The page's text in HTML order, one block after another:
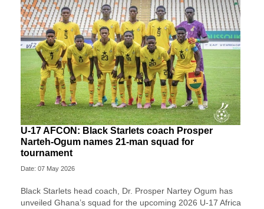
U-17 AFCON: Black Starlets coach Prosper
Narteh-Ogum names 21-man squad for
tournament
Date: 07 May 2026
Black Starlets head coach, Dr. Prosper Nartey Ogum has
unveiled Ghana’s squad for the upcoming 2026 U-17 Africa